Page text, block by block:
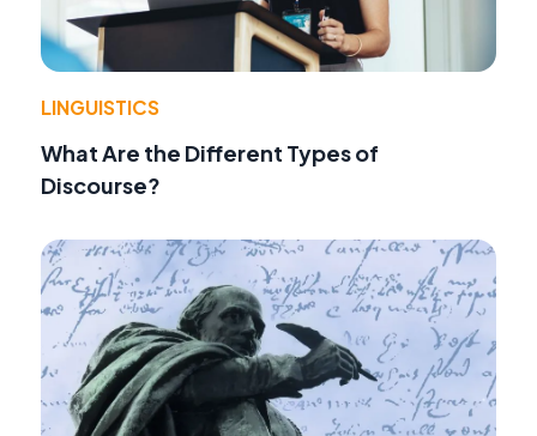
LINGUISTICS
What Are the Different Types of
Discourse?